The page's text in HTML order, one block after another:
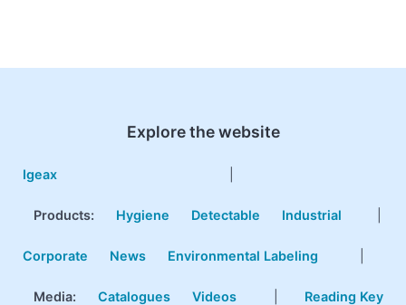
Explore the website
Igeax
Products: Hygiene Detectable Industrial
Corporate News Environmental Labeling
Media: Catalogues Videos Reading Key